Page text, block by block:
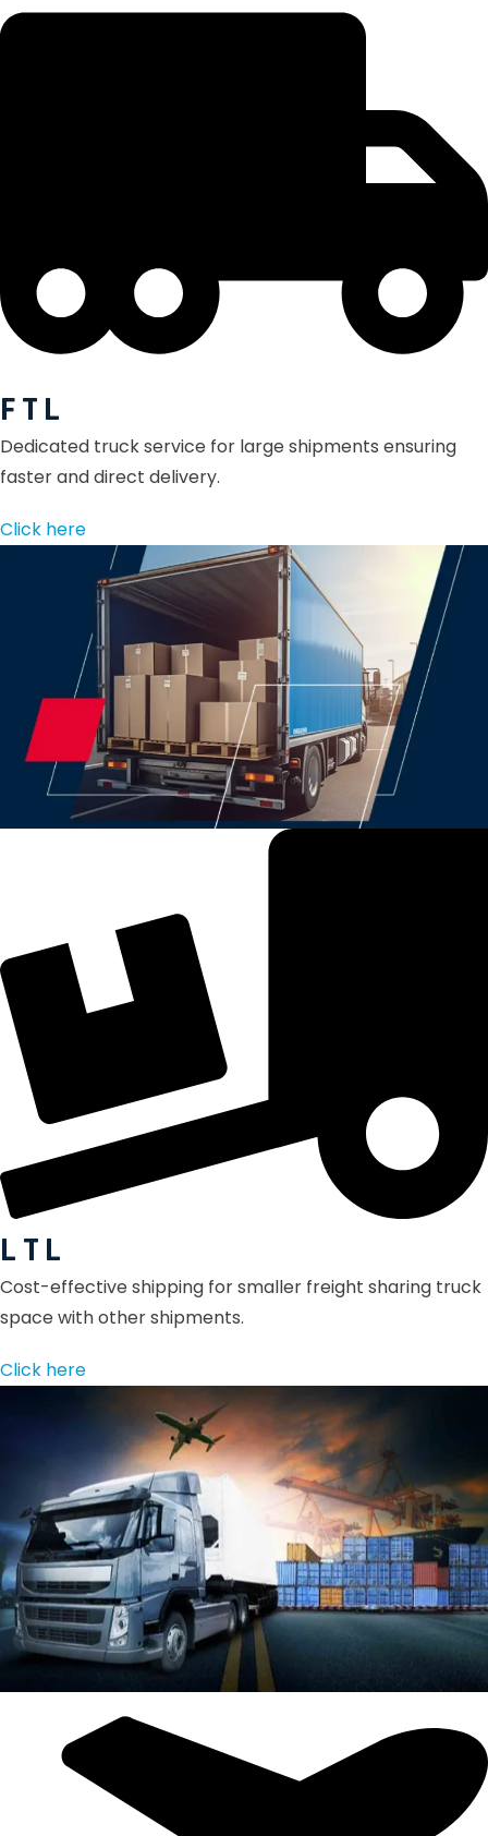
F T L
Dedicated truck service for large shipments ensuring
faster and direct delivery.
Click here
L T L
Cost-effective shipping for smaller freight sharing truck
space with other shipments.
Click here